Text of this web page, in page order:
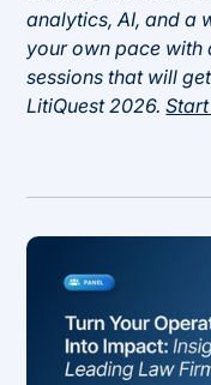
analytics, AI, and a
your own pace
sessions that will
LitiQuest 2026.